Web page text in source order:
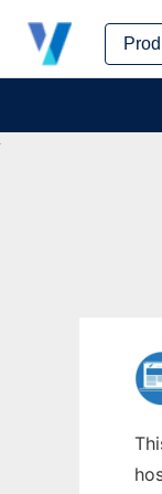
Skip
content